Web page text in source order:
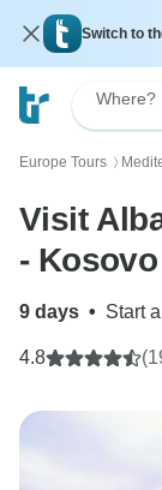
Switch to
Where?
Europe Tours 〉
Visit
-
9 days • Start
4.8